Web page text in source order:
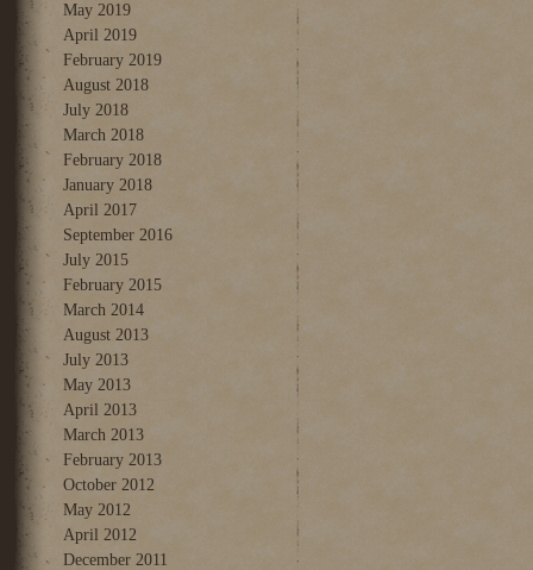
May 2019
April 2019
February 2019
August 2018
July 2018
March 2018
February 2018
January 2018
April 2017
September 2016
July 2015
February 2015
March 2014
August 2013
July 2013
May 2013
April 2013
March 2013
February 2013
October 2012
May 2012
April 2012
December 2011